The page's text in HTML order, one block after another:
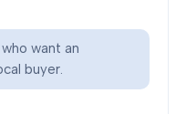
want an
buyer.